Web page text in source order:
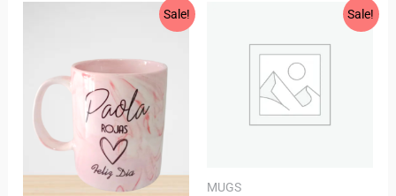
Sale!
$30,000.
Current
$25,000.
Sale!
MUGS
was:
$27,000.
Current
is:
$23,000.